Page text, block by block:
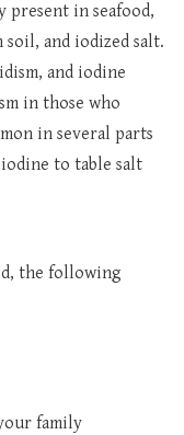
in seafood,
and iodized salt.
and iodine
in those who
in several parts
to table salt
the following
family